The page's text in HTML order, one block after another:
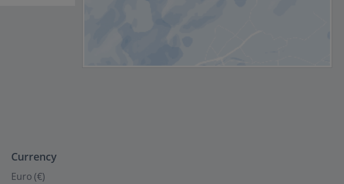
Currency
Euro (€)